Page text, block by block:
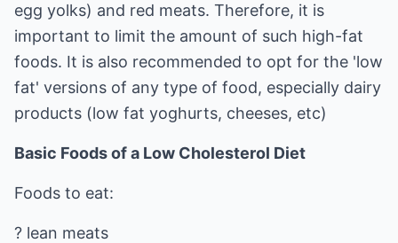
egg yolks) and red meats. Therefore, it is
important to limit the amount of such high-fat
foods. It is also recommended to opt for the 'low
fat' versions of any type of food, especially dairy
products (low fat yoghurts, cheeses, etc)
Basic Foods of a Low Cholesterol Diet
Foods to eat:
? lean meats